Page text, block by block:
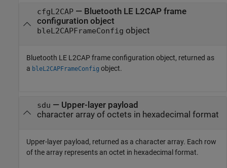
cfgL2CAP— Bluetooth LE L2CAP frame
configuration object
bleL2CAPFrameConfig object
Bluetooth LE L2CAP frame configuration object, returned as
a bleL2CAPFrameConfig object.
sdu — Upper-layer payload
character array of octets in hexadecimal format
Upper-layer payload, returned as a character array. Each row
of the array represents an octet in hexadecimal format.